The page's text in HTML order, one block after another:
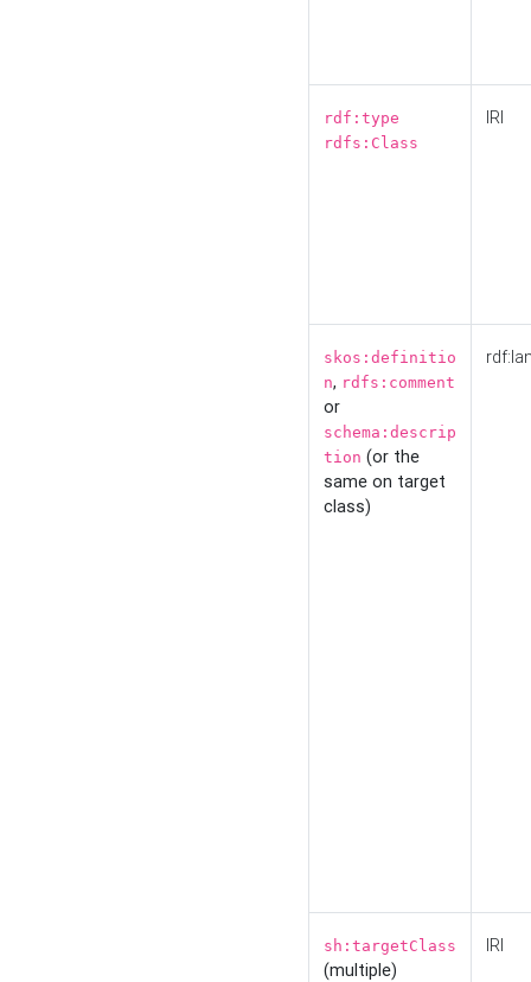
rdf:type
rdfs:Class
IRI
skos:definitio
n, rdfs:comment
or
schema:descrip
tion (or the
same on target
class)
sh:targetClass
(multiple)
IRI